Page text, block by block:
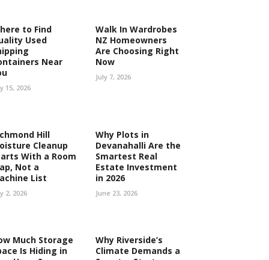
to Find
Used
Near
15, 2026
Walk In Wardrobes
NZ Homeowners
Are Choosing Right
Now
July 7, 2026
Hill
Cleanup
With a Room
Not a
List
2, 2026
Why Plots in
Devanahalli Are the
Smartest Real
Estate Investment
in 2026
June 23, 2026
Much Storage
Is Hiding in
Why Riverside’s
Climate Demands a